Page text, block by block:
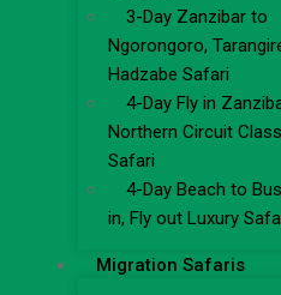
3-Day Zanzibar to
Ngorongoro,
Hadzabe Safari
4-Day Fly in
Northern Circuit
Safari
4-Day Beach to
in, Fly out Luxury
Migration Safaris